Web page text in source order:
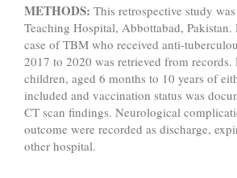
METHODS: This retrospective study
Teaching Hospital, Abbottabad, Pakistan.
case of TBM who received anti-
2017 to 2020 was retrieved from records.
children, aged 6 months to 10 years of
included and vaccination status was
CT scan findings. Neurological
outcome were recorded as discharge,
other hospital.